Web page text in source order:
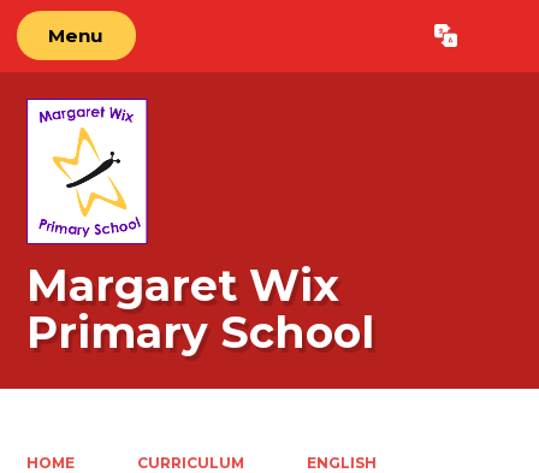
Menu Translate
Margaret Wix
Primary School
HOME CURRICULUM ENGLISH